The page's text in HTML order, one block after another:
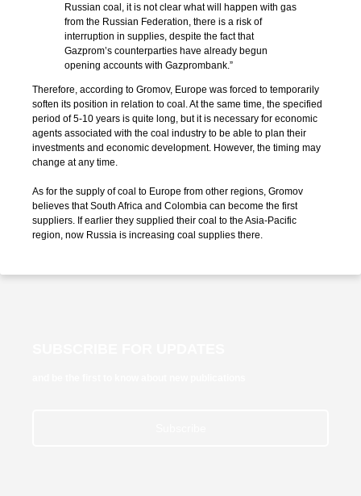
Russian coal, it is not clear what will happen with gas
from the Russian Federation, there is a risk of
interruption in supplies, despite the fact that
Gazprom’s counterparties have already begun
opening accounts with Gazprombank.”
Therefore, according to Gromov, Europe was forced to temporarily
soften its position in relation to coal. At the same time, the specified
period of 5-10 years is quite long, but it is necessary for economic
agents associated with the coal industry to be able to plan their
investments and economic development. However, the timing may
change at any time.
As for the supply of coal to Europe from other regions, Gromov
believes that South Africa and Colombia can become the first
suppliers. If earlier they supplied their coal to the Asia-Pacific
region, now Russia is increasing coal supplies there.